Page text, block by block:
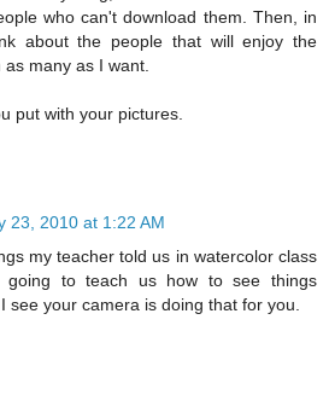
who can't download them. Then, in
about the people that will enjoy the
many as I want.
put with your pictures.
23, 2010 at 1:22 AM
my teacher told us in watercolor class
going to teach us how to see things
see your camera is doing that for you.